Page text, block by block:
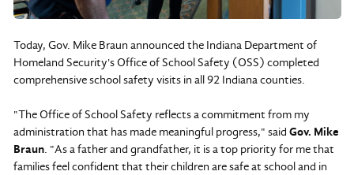
Today, Gov. Mike Braun announced the Indiana Department of
Homeland Security's Office of School Safety (OSS) completed
comprehensive school safety visits in all 92 Indiana counties.
"The Office of School Safety reflects a commitment from my
administration that has made meaningful progress," said Gov. Mike
Braun. "As a father and grandfather, it is a top priority for me that
families feel confident that their children are safe at school and in